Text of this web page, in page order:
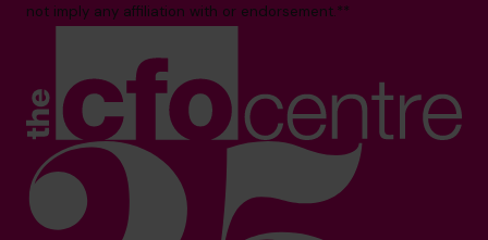
not imply any affiliation with or endorsement.**